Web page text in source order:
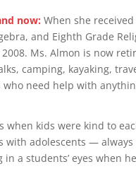
now: When she
and Eighth Grade
Ms. Almon is now
camping, kayaking,
need help with
when kids were kind to
adolescents —
a students’ eyes when